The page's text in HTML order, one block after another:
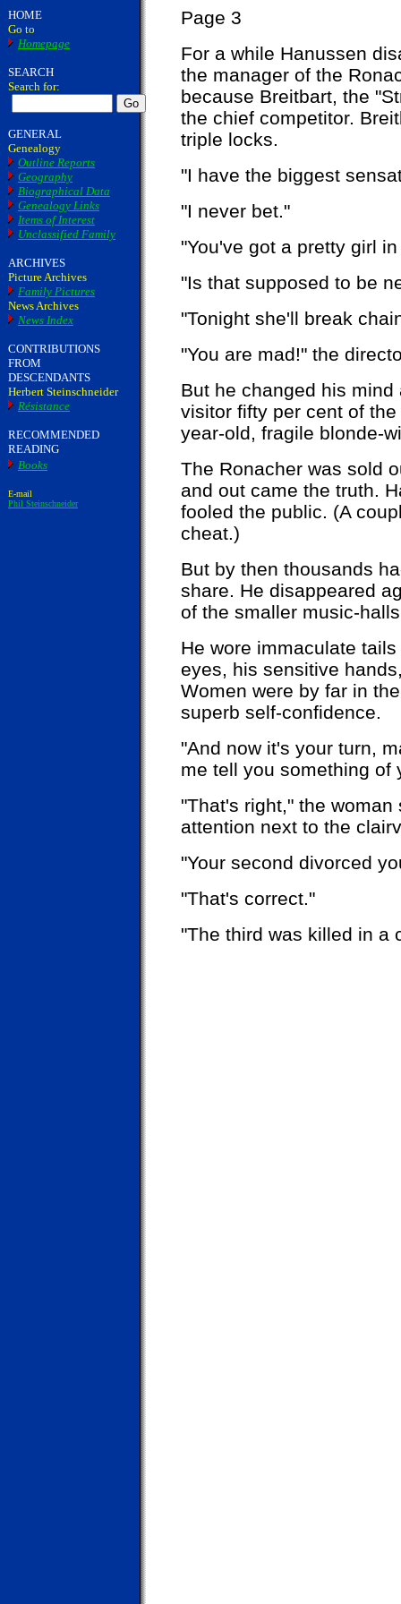
HOME
Go to
Homepage
SEARCH
Search for:
GENERAL
Genealogy
Outline Reports
Geography
Biographical Data
Genealogy Links
Items of Interest
Unclassified Family
ARCHIVES
Picture Archives
Family Pictures
News Archives
News Index
CONTRIBUTIONS
FROM
DESCENDANTS
Herbert Steinschneider
Résistance
RECOMMENDED
READING
Books
E-mail
Phil Steinschneider
Page 3
For a while Hanussen
the manager of the
because Breitbart, the
the chief competitor.
triple locks.
"I have the biggest
"I never bet."
"You've got a pretty girl
"Is that supposed to be
"Tonight she'll break
"You are mad!" the
But he changed his
visitor fifty per cent of
year-old, fragile blonde-
The Ronacher was sold
and out came the truth.
fooled the public. (A
cheat.)
But by then thousands
share. He disappeared
of the smaller music-
He wore immaculate
eyes, his sensitive
Women were by far in
superb self-confidence.
"And now it's your turn,
me tell you something of
"That's right," the
attention next to the
"Your second divorced
"That's correct."
"The third was killed in a